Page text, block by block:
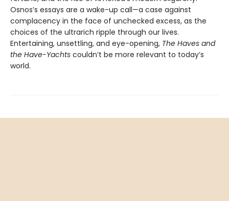
Osnos’s essays are a wake-up call—a case against
complacency in the face of unchecked excess, as the
choices of the ultrarich ripple through our lives.
Entertaining, unsettling, and eye-opening, The Haves and
the Have-Yachts couldn’t be more relevant to today’s
world.